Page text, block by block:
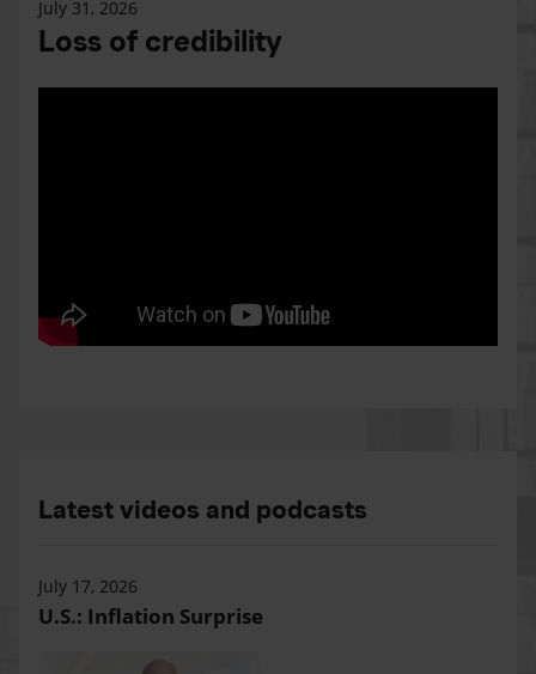
July 31, 2026
Loss of credibility
Latest videos and podcasts
July 17, 2026
U.S.: Inflation Surprise